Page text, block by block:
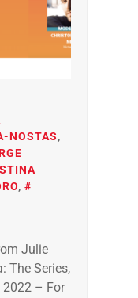
NOSTAS,
,
Julie
The Series,
2022 – For